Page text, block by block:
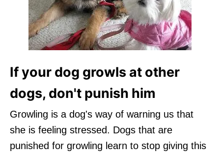
If your dog growls at other
dogs, don't punish him
Growling is a dog's way of warning us that
she is feeling stressed. Dogs that are
punished for growling learn to stop giving this